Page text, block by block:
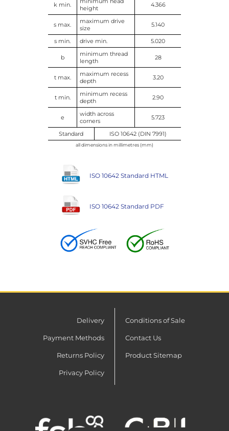
k min.
height
4.366
s max.
maximum drive
size
5.140
s min. drive min. 5.020
b
minimum thread
length
28
t max.
maximum recess
depth
3.20
t min.
minimum recess
depth
2.90
e
width across
corners
5.723
Standard ISO 10642 (DIN 7991)
all dimensions in millimetres (mm)
ISO 10642 Standard HTML
ISO 10642 Standard PDF
Delivery
Payment Methods
Returns Policy
Privacy Policy
Conditions of Sale
Contact Us
Product Sitemap